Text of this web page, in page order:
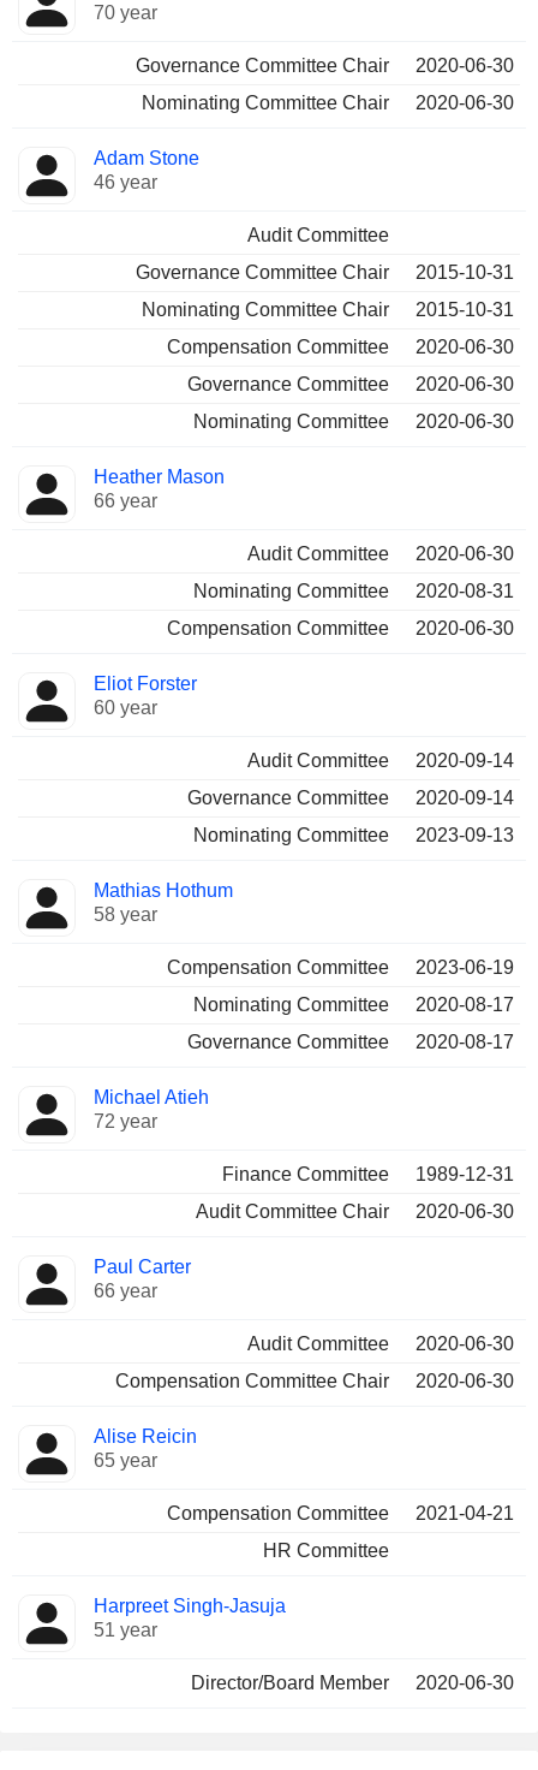
70 year
Governance Committee Chair
2020-06-30
Nominating Committee Chair
2020-06-30
Adam Stone
46 year
Audit Committee
Governance Committee Chair
2015-10-31
Nominating Committee Chair
2015-10-31
Compensation Committee
2020-06-30
Governance Committee
2020-06-30
Nominating Committee
2020-06-30
Heather Mason
66 year
Audit Committee
2020-06-30
Nominating Committee
2020-08-31
Compensation Committee
2020-06-30
Eliot Forster
60 year
Audit Committee
2020-09-14
Governance Committee
2020-09-14
Nominating Committee
2023-09-13
Mathias Hothum
58 year
Compensation Committee
2023-06-19
Nominating Committee
2020-08-17
Governance Committee
2020-08-17
Michael Atieh
72 year
Finance Committee
1989-12-31
Audit Committee Chair
2020-06-30
Paul Carter
66 year
Audit Committee
2020-06-30
Compensation Committee Chair
2020-06-30
Alise Reicin
65 year
Compensation Committee
2021-04-21
HR Committee
Harpreet Singh-Jasuja
51 year
Director/Board Member 2020-06-30